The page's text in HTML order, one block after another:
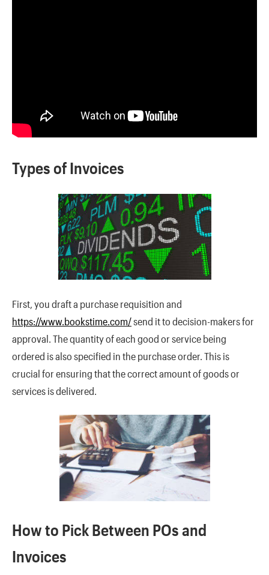
Types of Invoices
First, you draft a purchase requisition and
https://www.bookstime.com/send it to decision-makers for
approval. The quantity of each good or service being
ordered is also specified in the purchase order. This is
crucial for ensuring that the correct amount of goods or
services is delivered.
How to Pick Between POs and
Invoices